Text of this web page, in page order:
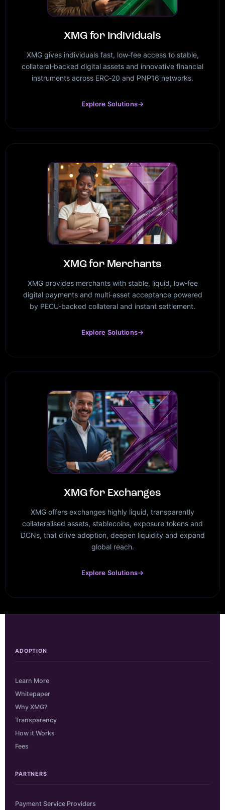
XMG for Individuals
XMG gives individuals fast, low‑fee access to stable,
collateral‑backed digital assets and innovative financial
instruments across ERC‑20 and PNP16 networks.
Explore Solutions→
XMG for Merchants
XMG provides merchants with stable, liquid, low‑fee
digital payments and multi‑asset acceptance powered
by PECU‑backed collateral and instant settlement.
Explore Solutions→
XMG for Exchanges
XMG offers exchanges highly liquid, transparently
collateralised assets, stablecoins, exposure tokens and
DCNs, that drive adoption, deepen liquidity and expand
global reach.
Explore Solutions→
ADOPTION
Learn More
Whitepaper
Why XMG?
Transparency
How it Works
Fees
PARTNERS
Payment Service Providers